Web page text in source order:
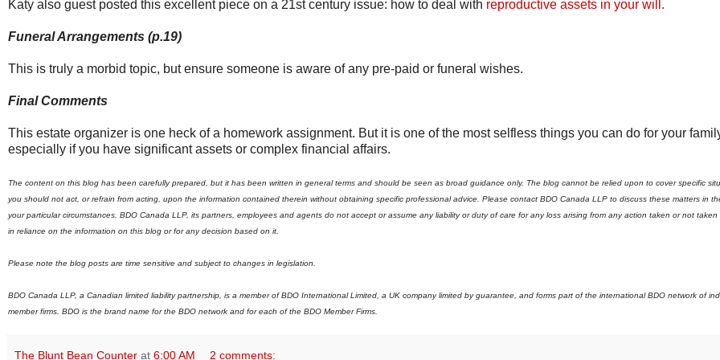
Katy also guest posted this excellent piece on a 21st century issue: how to deal with reproductive assets in your will.
Funeral Arrangements (p.19)
This is truly a morbid topic, but ensure someone is aware of any pre-paid or funeral wishes.
Final Comments
This estate organizer is one heck of a homework assignment. But it is one of the most selfless things you can do for your
especially if you have significant assets or complex financial affairs.
The content on this blog has been carefully prepared, but it has been written in general terms and should be seen as broad guidance only. The blog cannot be relied upon to cover specific
you should not act, or refrain from acting, upon the information contained therein without obtaining specific professional advice. Please contact BDO Canada LLP to discuss these matters in
your particular circumstances. BDO Canada LLP, its partners, employees and agents do not accept or assume any liability or duty of care for any loss arising from any action taken or not
in reliance on the information on this blog or for any decision based on it.
Please note the blog posts are time sensitive and subject to changes in legislation.
BDO Canada LLP, a Canadian limited liability partnership, is a member of BDO International Limited, a UK company limited by guarantee, and forms part of the international BDO network of
member firms. BDO is the brand name for the BDO network and for each of the BDO Member Firms.
The Blunt Bean Counter at 6:00 AM 2 comments: